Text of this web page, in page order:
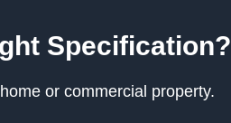
Specification?
or commercial property.